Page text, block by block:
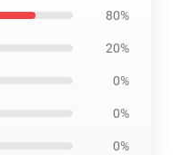
80%
20%
0%
0%
0%